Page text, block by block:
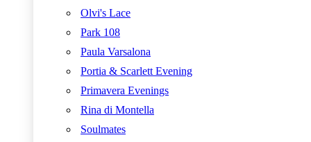
Olvi's Lace
Park 108
Paula Varsalona
Portia & Scarlett Evening
Primavera Evenings
Rina di Montella
Soulmates